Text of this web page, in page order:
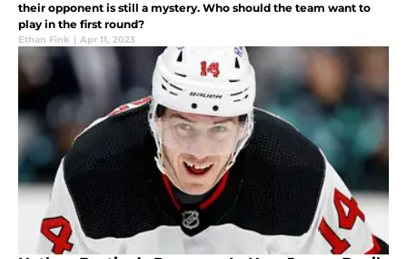
their opponent is still a mystery. Who should the team want to
play in the first round?
Ethan Fink | Apr 11, 2023